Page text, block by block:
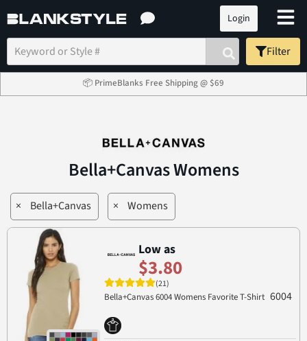
Login
Filter
📦 PrimeBlanks Free Shipping @ $69
Bella+Canvas Womens
× Bella+Canvas × Womens
Low as
$3.80
(21)
Bella+Canvas 6004 Womens Favorite T-Shirt 6004